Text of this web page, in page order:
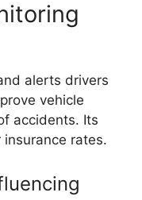
alerts drivers
vehicle
accidents. Its
rates.